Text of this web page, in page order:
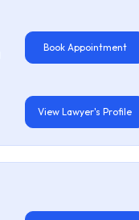
Book Appointment
View Lawyer's Profile